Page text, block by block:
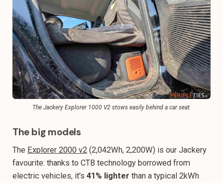
The Jackery Explorer 1000 V2 stows easily behind a car seat.
The big models
The Explorer 2000 v2 (2,042Wh, 2,200W) is our Jackery
favourite: thanks to CTB technology borrowed from
electric vehicles, it's 41% lighter than a typical 2kWh